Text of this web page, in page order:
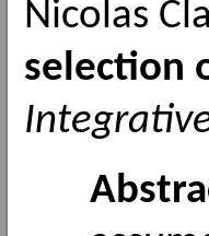
Nicolas
selection